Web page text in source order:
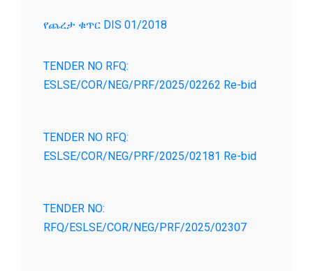
የጨረታ ቁጥር DIS 01/2018
TENDER NO RFQ:
ESLSE/COR/NEG/PRF/2025/02262 Re-bid
TENDER NO RFQ:
ESLSE/COR/NEG/PRF/2025/02181 Re-bid
TENDER NO:
RFQ/ESLSE/COR/NEG/PRF/2025/02307